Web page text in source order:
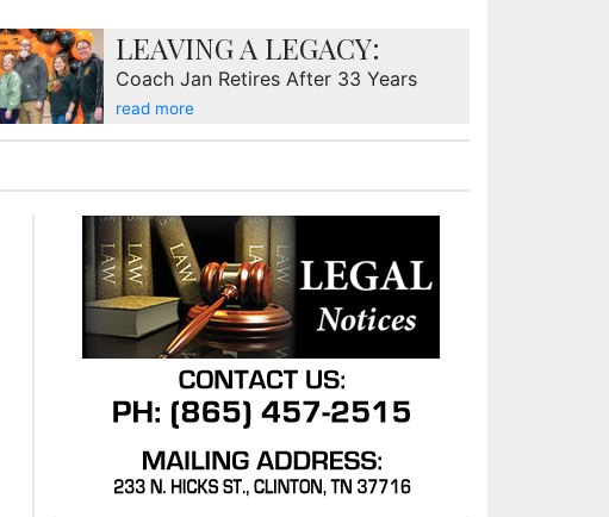
LEAVING A LEGACY:
Coach Jan Retires After 33 Years
read more